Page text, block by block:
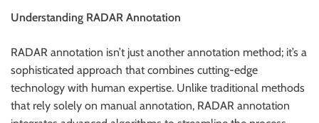
n
I
n
s
i
Understanding RADAR Annotation
RADAR annotation isn’t just another annotation method; it’s a
sophisticated approach that combines cutting-edge
technology with human expertise. Unlike traditional methods
that rely solely on manual annotation, RADAR annotation